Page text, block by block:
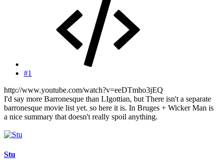
#1
http://www.youtube.com/watch?v=eeDTmho3jEQ
I'd say more Barronesque than LIgottian, but There isn't a separate
barronesque movie list yet. so here it is. In Bruges + Wicker Man is
a nice summary that doesn't really spoil anything.
Stu